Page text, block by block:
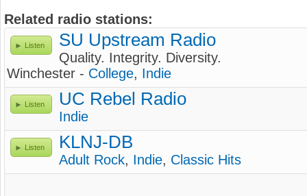
Related radio stations:
Listen SU Upstream Radio
Quality. Integrity. Diversity.
Winchester - College, Indie
Listen UC Rebel Radio
Indie
Listen KLNJ-DB
Adult Rock, Indie, Classic Hits